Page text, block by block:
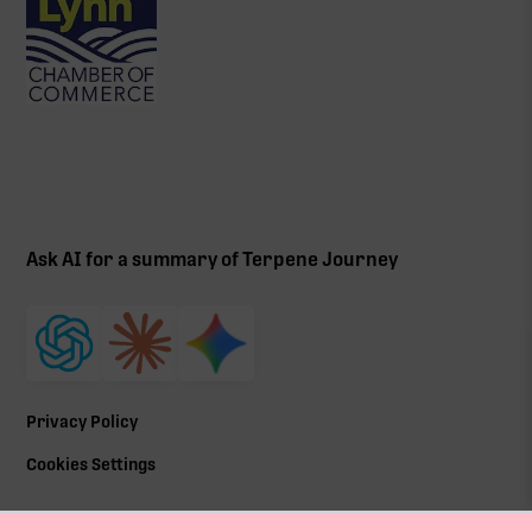
Ask AI for a summary of Terpene Journey
Privacy Policy
Cookies Settings